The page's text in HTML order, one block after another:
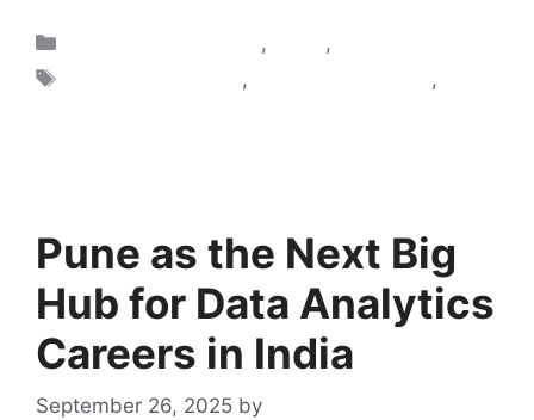
, ,
, ,
Pune as the Next Big
Hub for Data Analytics
Careers in India
September 26, 2025 by